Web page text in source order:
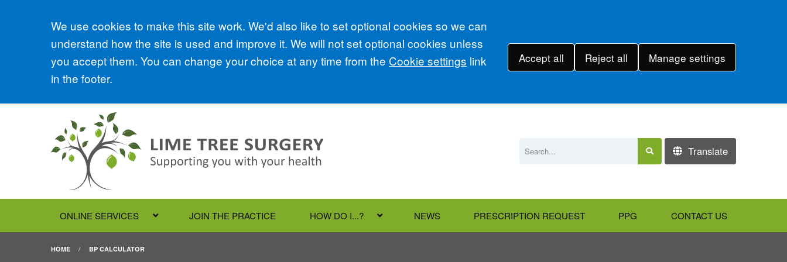
Accept all
We use cookies to make this site work. We'd also like to set optional cookies so we can
understand how the site is used and improve it. We will not set optional cookies unless
you accept them. You can change your choice at any time from the Cookie settings link
in the footer.
Accept all Reject all Manage settings
Translate
ONLINE SERVICES JOIN THE PRACTICE HOW DO I...? NEWS PRESCRIPTION REQUEST PPG CONTACT US
HOME BP CALCULATOR